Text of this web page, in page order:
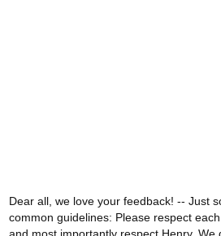
Dear all, we love your feedback! -- Just
common guidelines: Please respect each